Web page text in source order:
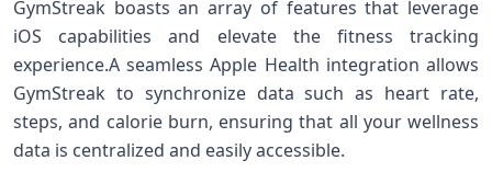
GymStreak boasts an⁤ array of features‍ that leverage
iOS capabilities and elevate the fitness tracking
experience.A seamless Apple Health integration allows
GymStreak to synchronize data⁢ such as heart rate,
steps, and calorie burn, ensuring that all your ‍wellness
data is centralized and easily accessible.